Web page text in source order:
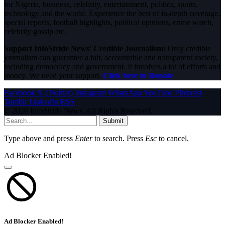
for Nigeria, business, celebrity, entertainment, politics, sports,
technology and the world. Experience the best of in-depth coverage,
special reports, football highlights, political opinions, crime watch,
celebrity gossip etc.
Support InfoStride News' Credible Journalism: Only credible
journalism can guarantee a fair, accountable and transparent society,
including democracy and government. It involves a lot of efforts and
money. We need your support. Click here to Donate
Facebook X (Twitter) Instagram WhatsAppYouTube Pinterest
Tumblr LinkedIn RSS
© 2026 InfoStride News. All Rights Reserved.
Submit
Type above and press Enterto search. Press Esc to cancel.
Ad Blocker Enabled!
Ad Blocker Enabled!